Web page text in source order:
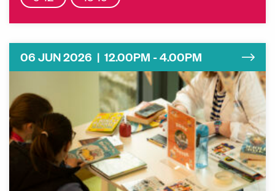
06 JUN 2026 | 12.00PM - 4.00PM